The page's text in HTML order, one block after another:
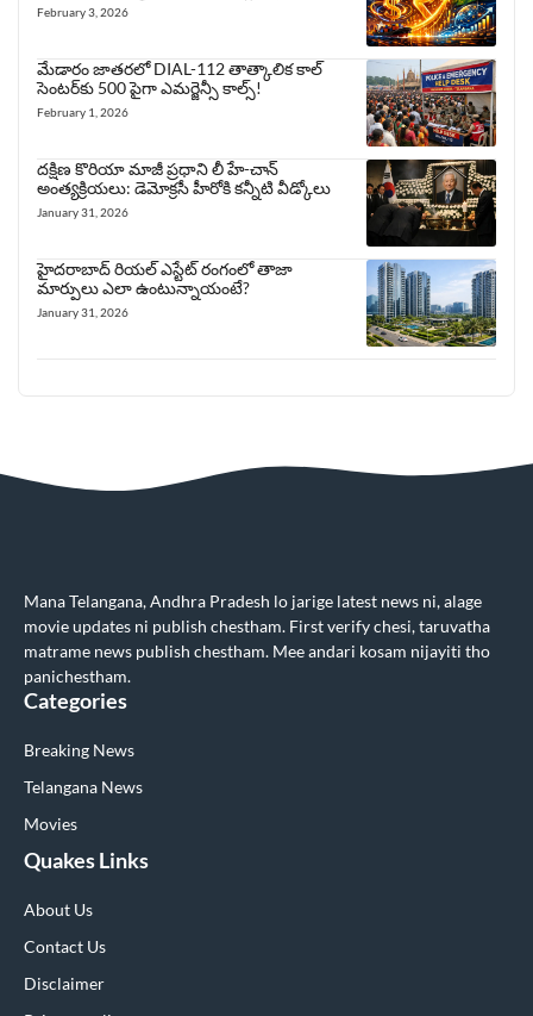
February 3, 2026
మేడారం జాతరలో DIAL-112 తాత్కాలిక కాల్
సెంటర్‌కు 500 పైగా ఎమర్జెన్సీ కాల్స్!
February 1, 2026
దక్షిణ కొరియా మాజీ ప్రధాని లీ హే-చాన్
అంత్యక్రియలు: డెమోక్రసీ హీరోకి కన్నీటి వీడ్కోలు
January 31, 2026
హైదరాబాద్ రియల్ ఎస్టేట్ రంగంలో తాజా
మార్పులు ఎలా ఉంటున్నాయంటే?
January 31, 2026
Mana Telangana, Andhra Pradesh lo jarige latest news ni, alage
movie updates ni publish chestham. First verify chesi, taruvatha
matrame news publish chestham. Mee andari kosam nijayiti tho
panichestham.
Categories
Breaking News
Telangana News
Movies
Quakes Links
About Us
Contact Us
Disclaimer